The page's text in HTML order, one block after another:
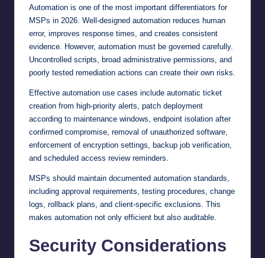
Automation is one of the most important differentiators for
MSPs in 2026. Well-designed automation reduces human
error, improves response times, and creates consistent
evidence. However, automation must be governed carefully.
Uncontrolled scripts, broad administrative permissions, and
poorly tested remediation actions can create their own risks.
Effective automation use cases include automatic ticket
creation from high-priority alerts, patch deployment
according to maintenance windows, endpoint isolation after
confirmed compromise, removal of unauthorized software,
enforcement of encryption settings, backup job verification,
and scheduled access review reminders.
MSPs should maintain documented automation standards,
including approval requirements, testing procedures, change
logs, rollback plans, and client-specific exclusions. This
makes automation not only efficient but also auditable.
Security Considerations